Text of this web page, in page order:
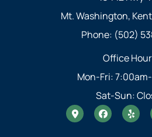
Mt. Washington,
Phone: (502)
Office
Mon-Fri:
Sat-Sun: